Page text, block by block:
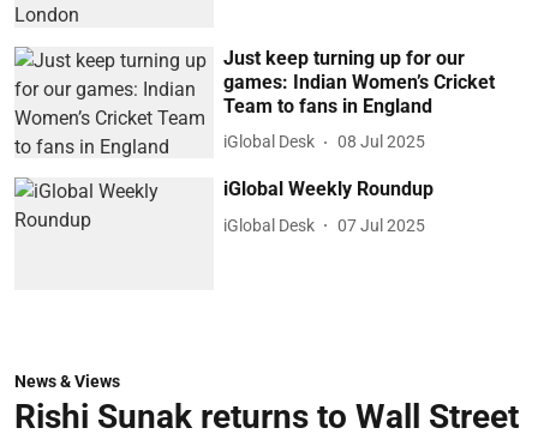
Just keep turning up for our
games: Indian Women’s Cricket
Team to fans in England
iGlobal Desk 08 Jul 2025
iGlobal Weekly Roundup
iGlobal Desk 07 Jul 2025
News & Views
Rishi Sunak returns to Wall Street